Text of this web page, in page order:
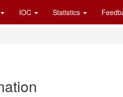
IOC Statistics